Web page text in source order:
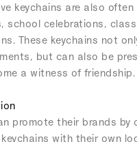
keychains are also
school celebrations, class
These keychains not
but can also be
a witness of friendship.
promote their brands by
with their own